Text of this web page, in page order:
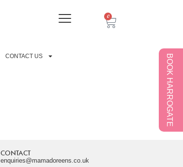
0
CONTACT US BOOK HARROGATE
CONTACT
enquiries@mamadoreens.co.uk